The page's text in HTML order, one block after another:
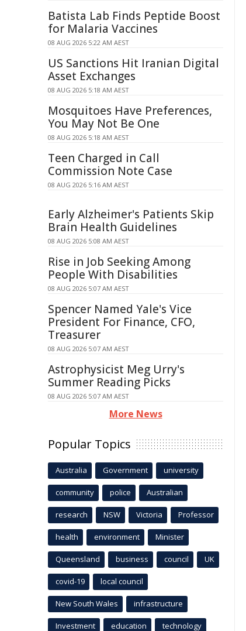
Batista Lab Finds Peptide Boost
for Malaria Vaccines
08 AUG 2026 5:22 AM AEST
US Sanctions Hit Iranian Digital
Asset Exchanges
08 AUG 2026 5:18 AM AEST
Mosquitoes Have Preferences,
You May Not Be One
08 AUG 2026 5:18 AM AEST
Teen Charged in Call
Commission Note Case
08 AUG 2026 5:16 AM AEST
Early Alzheimer's Patients Skip
Brain Health Guidelines
08 AUG 2026 5:08 AM AEST
Rise in Job Seeking Among
People With Disabilities
08 AUG 2026 5:07 AM AEST
Spencer Named Yale's Vice
President For Finance, CFO,
Treasurer
08 AUG 2026 5:07 AM AEST
Astrophysicist Meg Urry's
Summer Reading Picks
08 AUG 2026 5:07 AM AEST
More News
Popular Topics
Australia Government university
community police Australian
research NSW Victoria Professor
health environment Minister
Queensland business council UK
covid-19 local council
New South Wales infrastructure
Investment education technology